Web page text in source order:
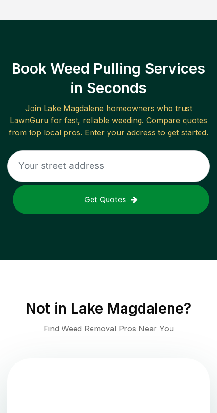
Book Weed Pulling Services
in Seconds
Join Lake Magdalene homeowners who trust
LawnGuru for fast, reliable weeding. Compare quotes
from top local pros. Enter your address to get started.
Get Quotes
Not in Lake Magdalene?
Find Weed Removal Pros Near You